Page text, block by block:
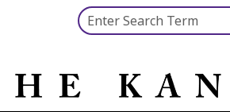
Search this site